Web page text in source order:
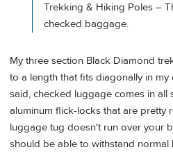
Trekking & Hiking Poles –
checked baggage.
My three section Black Diamond
to a length that fits diagonally in
said, checked luggage comes in all
aluminum flick-locks that are pretty
luggage tug doesn't run over your
should be able to withstand normal